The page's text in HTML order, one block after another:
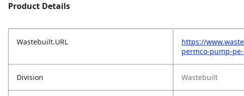
Product Details
Wastebuilt.URL
https://
permco-pump-
Division Wastebuilt